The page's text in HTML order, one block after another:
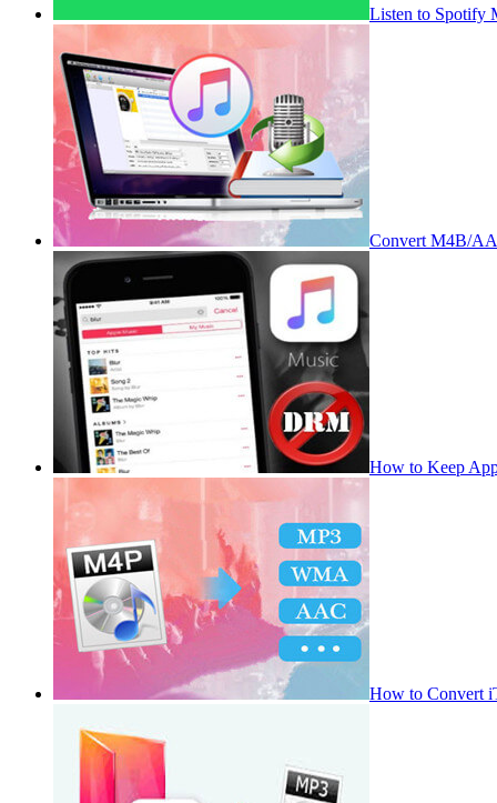
Listen to Spotify
Convert M4B/
How to Keep
How to Convert